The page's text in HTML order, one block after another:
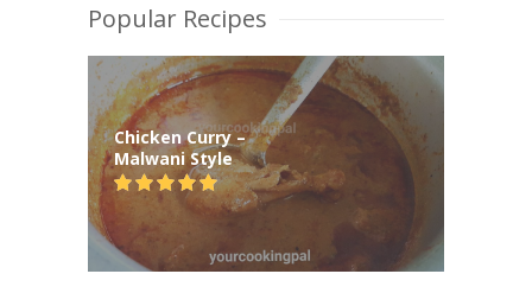
Popular Recipes
Chicken Curry –
Malwani Style